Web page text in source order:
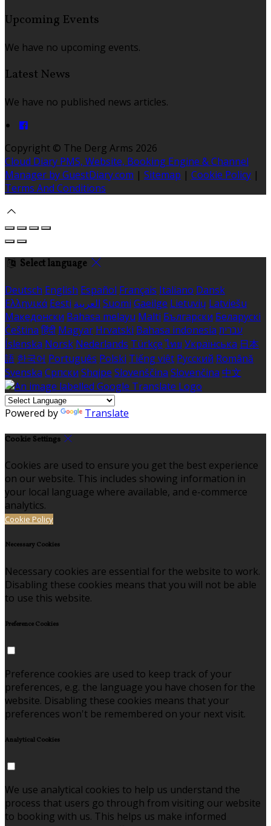
Upcoming Events
We have no upcoming events.
Latest News
We have no published news articles.
Copyright © The Derg Arms 2026
Cloud Diary PMS, Website, Booking Engine & Channel
Manager by GuestDiary.com | Sitemap | Cookie Policy |
Terms And Conditions
Select language
Deutsch English Español Français Italiano Dansk
Ελληνικά Eesti العربية Suomi Gaeilge Lietuvių Latviešu
Македонски Bahasa melayu Malti Български Беларускі
Čeština हिंदी Magyar Hrvatski Bahasa indonesia עברית
Íslenska Norsk Nederlands Türkçe ไทย Українська 日本
語 한국어 Português Polski Tiếng việt Русский Română
Svenska Српски Shqipe Slovenščina Slovenčina 中文
Powered by Translate
Cookie Settings
Cookies are used to ensure you get the best experience
on our website. This includes showing information in
your local language where available, and e-commerce
analytics.
Cookie Policy
Necessary Cookies
Necessary cookies are essential for the website to work.
Disabling these cookies means that you will not be able
to use this website.
Preference Cookies
Preference cookies are used to keep track of your
preferences, e.g. the language you have chosen for the
website. Disabling these cookies means that your
preferences won't be remembered on your next visit.
Analytical Cookies
We use analytical cookies to help us understand the
process that users go through from visiting our website
to booking with us. This helps us make informed